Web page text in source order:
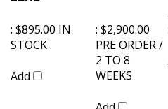
$895.00 IN
STOCK
Add
$2,900.00
PRE ORDER /
2 TO 8
WEEKS
Add